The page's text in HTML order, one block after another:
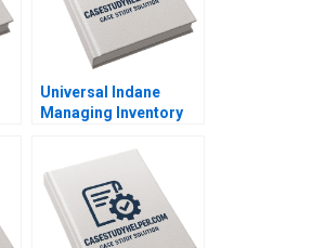
Universal Indane
Managing Inventory
Vigneashwaran K
Rohit Kapoor